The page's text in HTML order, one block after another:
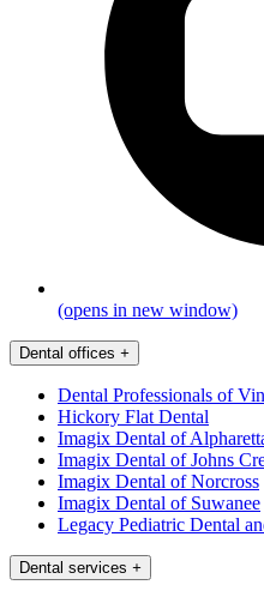
(opens in new window)
Dental offices +
Dental Professionals of
Hickory Flat Dental
Imagix Dental of
Imagix Dental of Johns
Imagix Dental of Norcross
Imagix Dental of Suwanee
Legacy Pediatric Dental
Dental services +